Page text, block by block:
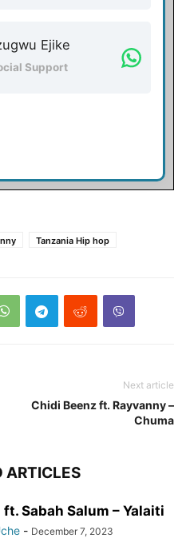
Ejike
Support
Tanzania Hip hop
Next article
Chidi Beenz ft. Rayvanny –
Chuma
ARTICLES
Sabah Salum – Yalaiti
- December 7, 2023